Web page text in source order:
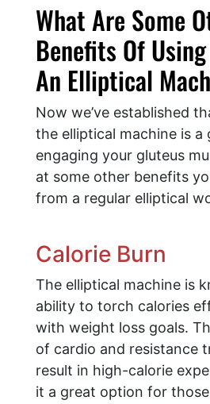
What Are Some
Benefits Of Using
An Elliptical
Now we’ve established
the elliptical machine is a
engaging your gluteus
at some other benefits
from a regular elliptical
Calorie Burn
The elliptical machine is
ability to torch calories
with weight loss goals.
of cardio and resistance
result in high-calorie
it a great option for